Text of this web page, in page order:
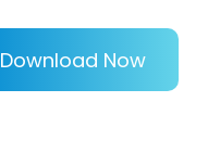
Download Now